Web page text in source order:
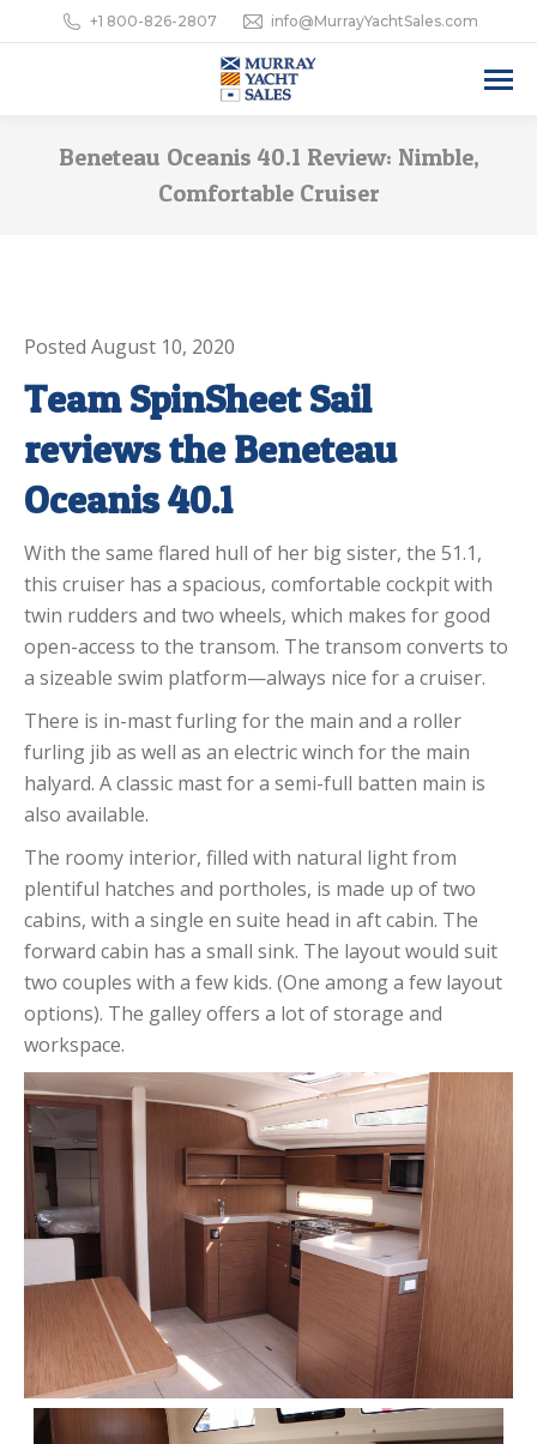
+1 800-826-2807 info@MurrayYachtSales.com
Beneteau Oceanis 40.1 Review: Nimble,
Comfortable Cruiser
Posted August 10, 2020
Team SpinSheet Sail
reviews the Beneteau
Oceanis 40.1
With the same flared hull of her big sister, the 51.1,
this cruiser has a spacious, comfortable cockpit with
twin rudders and two wheels, which makes for good
open-access to the transom. The transom converts to
a sizeable swim platform—always nice for a cruiser.
There is in-mast furling for the main and a roller
furling jib as well as an electric winch for the main
halyard. A classic mast for a semi-full batten main is
also available.
The roomy interior, filled with natural light from
plentiful hatches and portholes, is made up of two
cabins, with a single en suite head in aft cabin. The
forward cabin has a small sink. The layout would suit
two couples with a few kids. (One among a few layout
options). The galley offers a lot of storage and
workspace.